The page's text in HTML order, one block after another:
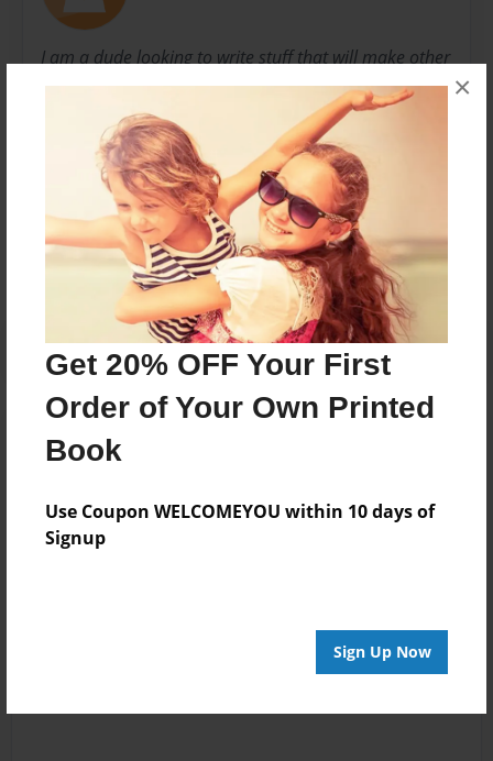
Get 20% OFF Your First
Order of Your Own Printed
Book
Use Coupon WELCOMEYOU within 10 days of
Signup
Sign Up Now
×
I am a dude looking to write stuff that will make other
people laugh and complete what I originally sought
Messages from the Author
No author messages are available for this book.